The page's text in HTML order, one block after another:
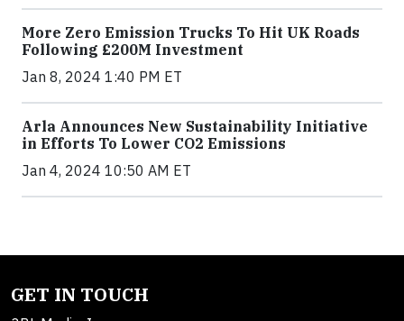
More Zero Emission Trucks To Hit UK Roads
Following £200M Investment
Jan 8, 2024 1:40 PM ET
Arla Announces New Sustainability Initiative
in Efforts To Lower CO2 Emissions
Jan 4, 2024 10:50 AM ET
GET IN TOUCH